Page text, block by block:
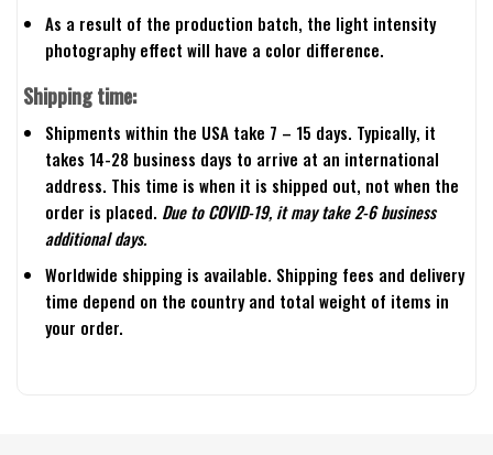
As a result of the production batch, the light intensity
photography effect will have a color difference.
Shipping time:
Shipments within the USA take 7 – 15 days. Typically, it
takes 14-28 business days to arrive at an international
address. This time is when it is shipped out, not when the
order is placed. Due to COVID-19, it may take 2-6 business
additional days.
Worldwide shipping is available. Shipping fees and delivery
time depend on the country and total weight of items in
your order.